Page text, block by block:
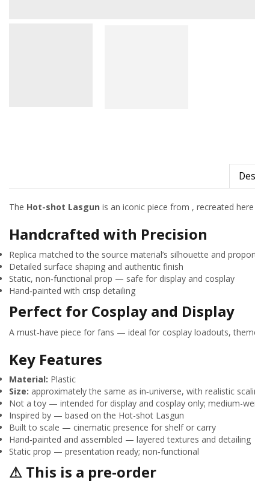
The Hot-shot Lasgun is an iconic piece from , recreated
Handcrafted with Precision
Replica matched to the source material’s silhouette and
Detailed surface shaping and authentic finish
Static, non‑functional prop — safe for display and cosplay
Hand‑painted with crisp detailing
Perfect for Cosplay and Display
A must‑have piece for fans — ideal for cosplay loadouts,
Key Features
Material: Plastic
Size: approximately the same as in‑universe, with realistic
Not a toy — intended for display and cosplay only; medium-
Inspired by — based on the Hot-shot Lasgun
Built to scale — cinematic presence for shelf or carry
Hand‑painted and assembled — layered textures and detailing
Static prop — presentation ready; non‑functional
⚠ This is a pre‑order